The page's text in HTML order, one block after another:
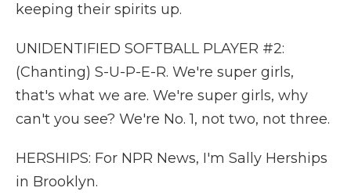
keeping their spirits up.
UNIDENTIFIED SOFTBALL PLAYER #2:
(Chanting) S-U-P-E-R. We're super girls,
that's what we are. We're super girls, why
can't you see? We're No. 1, not two, not three.
HERSHIPS: For NPR News, I'm Sally Herships
in Brooklyn.